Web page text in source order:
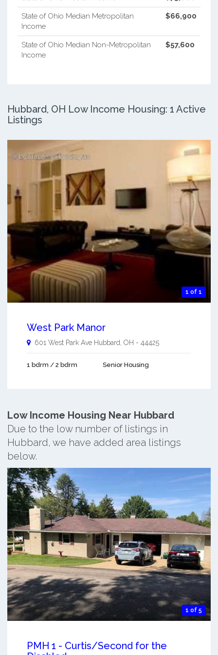
State of Ohio Median Metropolitan
Income
$66,900
State of Ohio Median Non-Metropolitan
Income
$57,600
Hubbard, OH Low Income Housing: 1 Active
Listings
1 of 1
West Park Manor
601 West Park Ave Hubbard OH - 44425
1 bdrm / 2 bdrm Senior Housing
Low Income Housing Near Hubbard
Due to the low number of listings in
Hubbard, we have added area listings
below.
1 of 5
PMH 1 - Curtis/Second for the